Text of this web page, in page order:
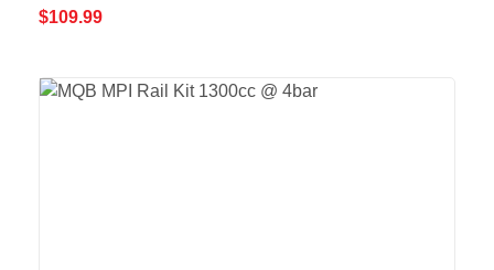
$109.99